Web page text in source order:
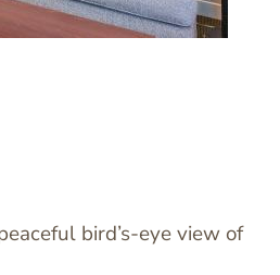
bird’s-eye view of